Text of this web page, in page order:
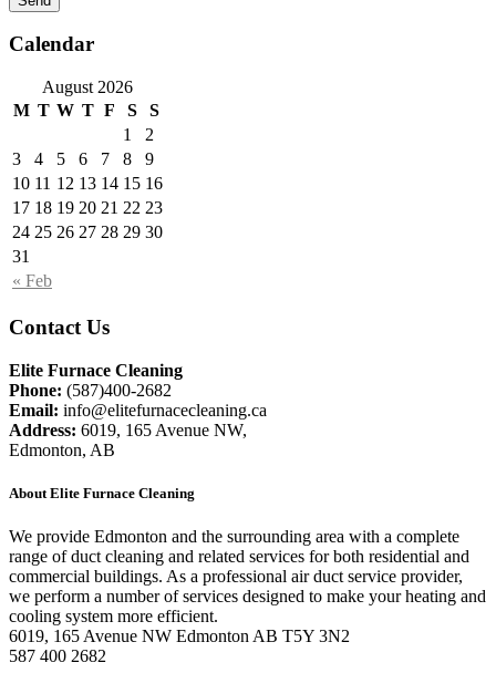
Calendar
August 2026
M T W T F S S
« Feb
1
2
3
4 5 6 7 8
9
10 11 12 13 14 15 16
17 18 19 20 21 22 23
24 25 26 27 28 29 30
31
Contact Us
Elite Furnace Cleaning
Phone: (587)400-2682
Email: info@elitefurnacecleaning.ca
Address: 6019, 165 Avenue NW,
Edmonton, AB
About Elite Furnace Cleaning
We provide Edmonton and the surrounding area with a complete
range of duct cleaning and related services for both residential and
commercial buildings. As a professional air duct service provider,
we perform a number of services designed to make your heating and
cooling system more efficient.
6019, 165 Avenue NW Edmonton AB T5Y 3N2
587 400 2682